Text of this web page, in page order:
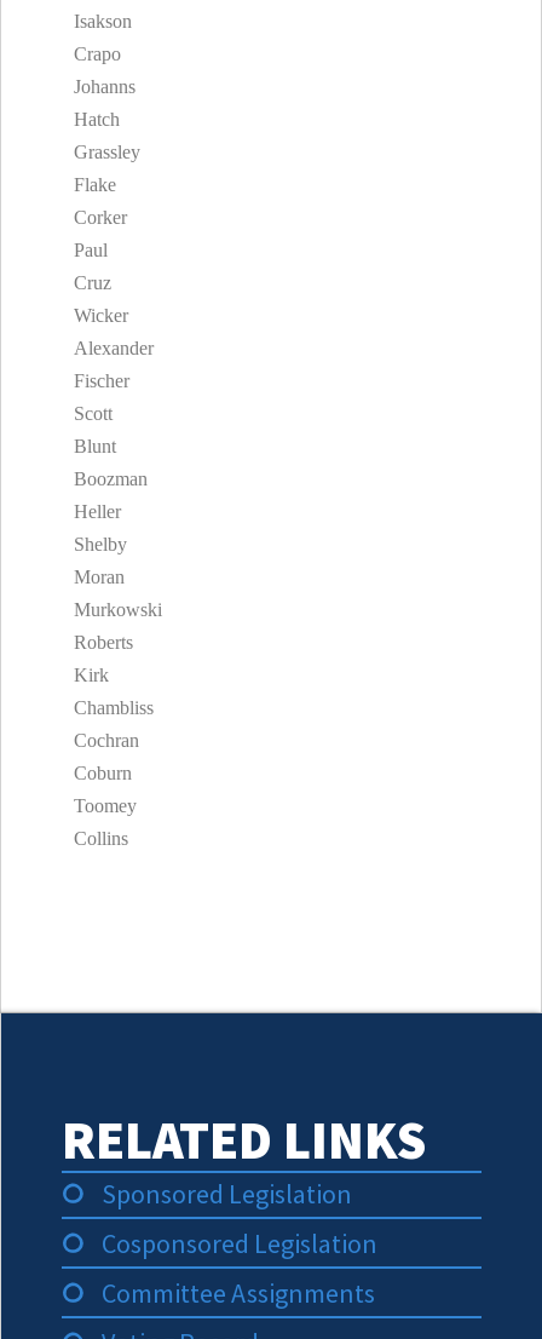
Isakson
Crapo
Johanns
Hatch
Grassley
Flake
Corker
Paul
Cruz
Wicker
Alexander
Fischer
Scott
Blunt
Boozman
Heller
Shelby
Moran
Murkowski
Roberts
Kirk
Chambliss
Cochran
Coburn
Toomey
Collins
RELATED LINKS
Sponsored Legislation
Cosponsored Legislation
Committee Assignments